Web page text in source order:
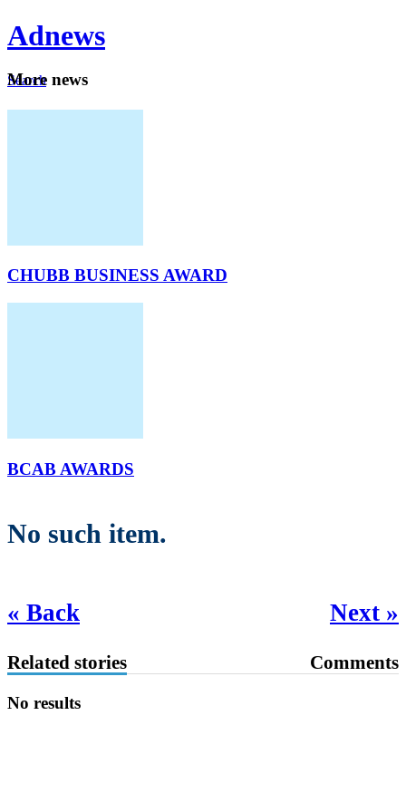
Adnews
Search
More news
CHUBB BUSINESS AWARD
BCAB AWARDS
No such item.
« Back Next »
Related stories Comments
No results